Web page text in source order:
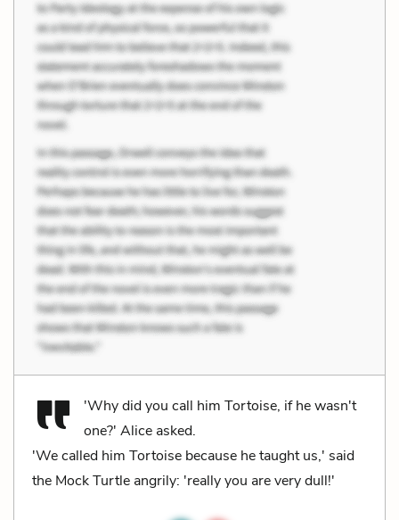
'Why did you call him Tortoise, if he wasn't
one?' Alice asked.
'We called him Tortoise because he taught us,' said
the Mock Turtle angrily: 'really you are very dull!'